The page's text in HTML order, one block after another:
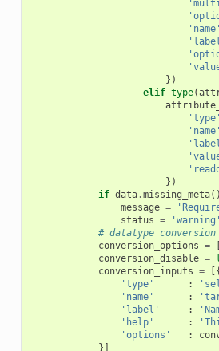
'name'
})
elif type(
'type'
'name'
})
if data.missing_meta
message =
status =
'warning'
# datatype conversion
conversion_options =
conversion_disable =
conversion_inputs =
[{
'type'
:
'name'
:
'label'
:
'help'
:
'options'
:
}]